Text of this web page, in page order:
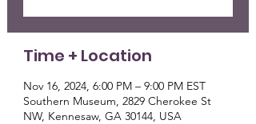
Time + Location
Nov 16, 2024, 6:00 PM – 9:00 PM EST
Southern Museum, 2829 Cherokee St
NW, Kennesaw, GA 30144, USA